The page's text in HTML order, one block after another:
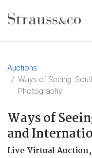
Main
Auctions
Ways of Seeing:
Photography
Ways of
and
Live Virtual Auction,